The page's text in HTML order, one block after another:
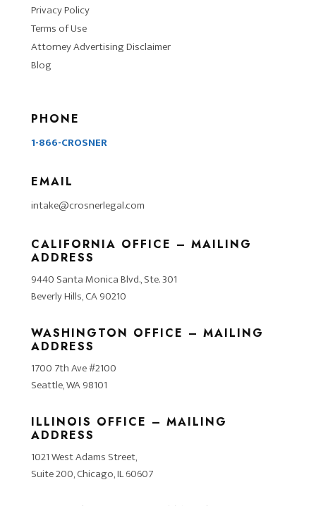
Privacy Policy
Terms of Use
Attorney Advertising Disclaimer
Blog
PHONE
1-866-CROSNER
EMAIL
intake@crosnerlegal.com
CALIFORNIA OFFICE – MAILING
ADDRESS
9440 Santa Monica Blvd., Ste. 301
Beverly Hills, CA 90210
WASHINGTON OFFICE – MAILING
ADDRESS
1700 7th Ave #2100
Seattle, WA 98101
ILLINOIS OFFICE – MAILING
ADDRESS
1021 West Adams Street,
Suite 200, Chicago, IL 60607